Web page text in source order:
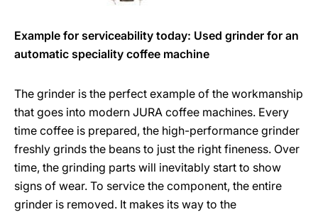
Example for serviceability today: Used grinder for an
automatic speciality coffee machine
The grinder is the perfect example of the workmanship
that goes into modern JURA coffee machines. Every
time coffee is prepared, the high-performance grinder
freshly grinds the beans to just the right fineness. Over
time, the grinding parts will inevitably start to show
signs of wear. To service the component, the entire
grinder is removed. It makes its way to the